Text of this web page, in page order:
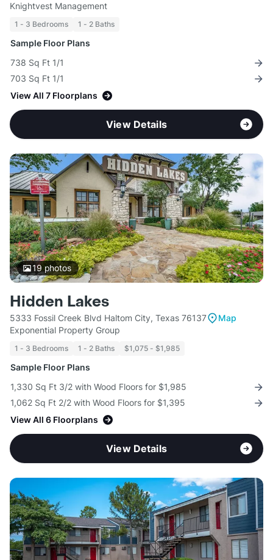
Knightvest Management
1 - 3 Bedrooms 1 - 2 Baths
Sample Floor Plans
738 Sq Ft 1/1
703 Sq Ft 1/1
View All 7 Floorplans
View Details
19photos
Hidden Lakes
5333 Fossil Creek Blvd Haltom City, Texas 76137
Map
Exponential Property Group
1 - 3 Bedrooms 1 - 2 Baths $1,075 - $1,985
Sample Floor Plans
1,330 Sq Ft 3/2 with Wood Floors for $1,985
1,062 Sq Ft 2/2 with Wood Floors for $1,395
View All 6 Floorplans
View Details